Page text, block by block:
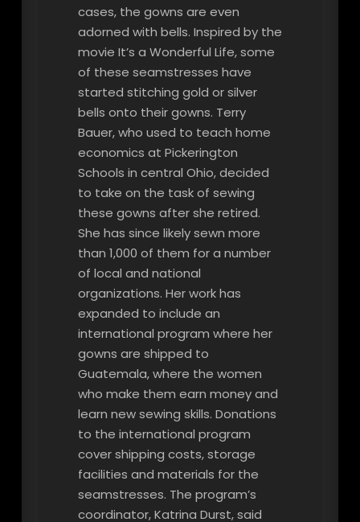
cases, the gowns are even
adorned with bells. Inspired by the
movie It’s a Wonderful Life, some
of these seamstresses have
started stitching gold or silver
bells onto their gowns. Terry
Bauer, who used to teach home
economics at Pickerington
Schools in central Ohio, decided
to take on the task of sewing
these gowns after she retired.
She has since likely sewn more
than 1,000 of them for a number
of local and national
organizations. Her work has
expanded to include an
international program where her
gowns are shipped to
Guatemala, where the women
who make them earn money and
learn new sewing skills. Donations
to the international program
cover shipping costs, storage
facilities and materials for the
seamstresses. The program’s
coordinator, Katrina Durst, said